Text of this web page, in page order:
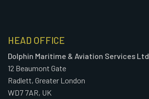
HEAD OFFICE
Dolphin Maritime & Aviation Services Ltd
12 Beaumont Gate
Radlett, Greater London
WD7 7AR, UK